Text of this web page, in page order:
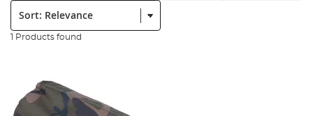
Sort:
1 Products found